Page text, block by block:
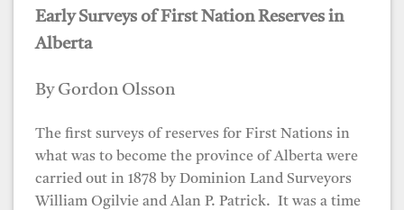
Early Surveys of First Nation Reserves in
Alberta
By Gordon Olsson
The first surveys of reserves for First Nations in
what was to become the province of Alberta were
carried out in 1878 by Dominion Land Surveyors
William Ogilvie and Alan P. Patrick. It was a time